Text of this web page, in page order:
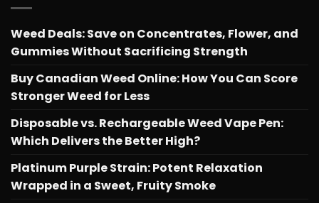
Weed Deals: Save on Concentrates, Flower, and
Gummies Without Sacrificing Strength
Buy Canadian Weed Online: How You Can Score
Stronger Weed for Less
Disposable vs. Rechargeable Weed Vape Pen:
Which Delivers the Better High?
Platinum Purple Strain: Potent Relaxation
Wrapped in a Sweet, Fruity Smoke